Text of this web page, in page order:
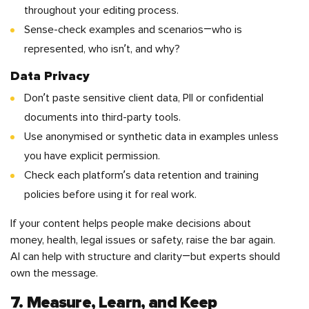
throughout your editing process.
Sense-check examples and scenarios—who is
represented, who isn’t, and why?
Data Privacy
Don’t paste sensitive client data, PII or confidential
documents into third-party tools.
Use anonymised or synthetic data in examples unless
you have explicit permission.
Check each platform’s data retention and training
policies before using it for real work.
If your content helps people make decisions about
money, health, legal issues or safety, raise the bar again.
AI can help with structure and clarity—but experts should
own the message.
7. Measure, Learn, and Keep